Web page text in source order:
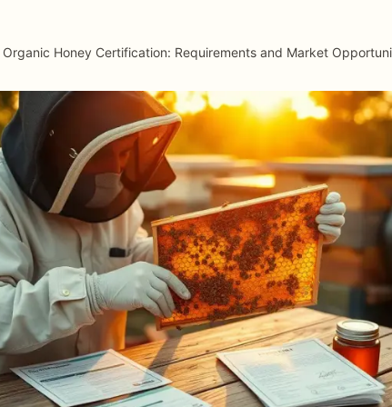
Organic Honey Certification: Requirements and Market